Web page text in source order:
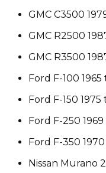
GMC C3500
GMC R2500
GMC R3500
Ford F-100 1965
Ford F-150 1975
Ford F-250 1969
Ford F-350
Nissan Murano